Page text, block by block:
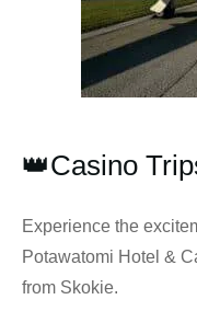
👑Casino
Experience the
Potawatomi Hotel &
from Skokie.